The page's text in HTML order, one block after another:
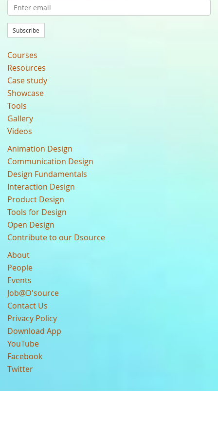
Subscribe
Courses
Resources
Case study
Showcase
Tools
Gallery
Videos
Animation Design
Communication Design
Design Fundamentals
Interaction Design
Product Design
Tools for Design
Open Design
Contribute to our Dsource
About
People
Events
Job@D'source
Contact Us
Privacy Policy
Download App
YouTube
Facebook
Twitter